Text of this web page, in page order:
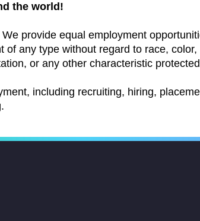
the world!
provide equal employment
any type without regard to race,
or any other characteristic
including recruiting, hiring,